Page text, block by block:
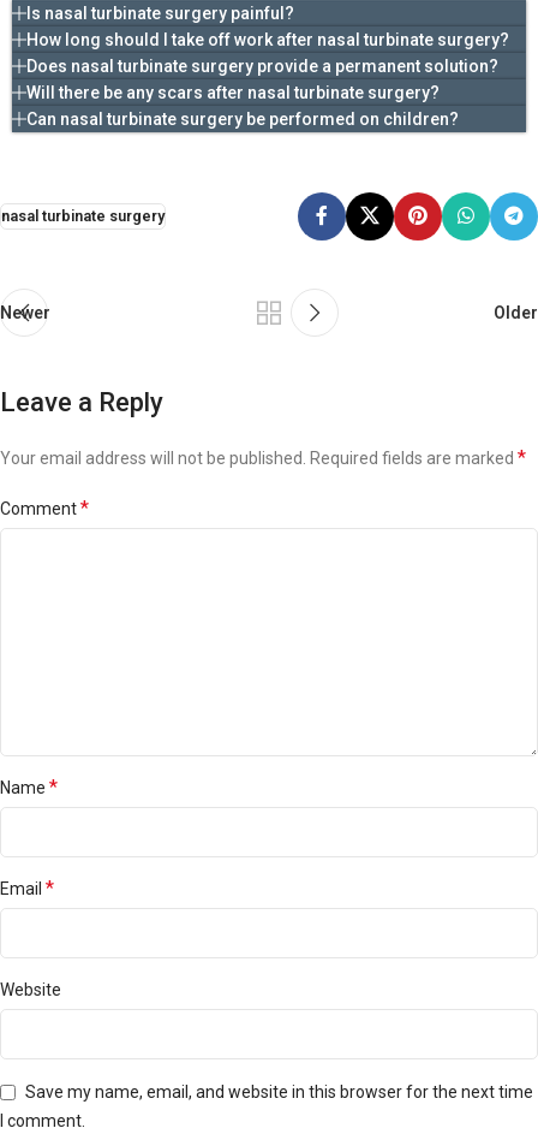
Is nasal turbinate surgery painful?
How long should I take off work after nasal turbinate surgery?
Does nasal turbinate surgery provide a permanent solution?
Will there be any scars after nasal turbinate surgery?
Can nasal turbinate surgery be performed on children?
nasal turbinate surgery
Newer Older
Leave a Reply
Your email address will not be published. Required fields are marked *
Comment*
Name *
Email *
Website
Save my name, email, and website in this browser for the next time
I comment.